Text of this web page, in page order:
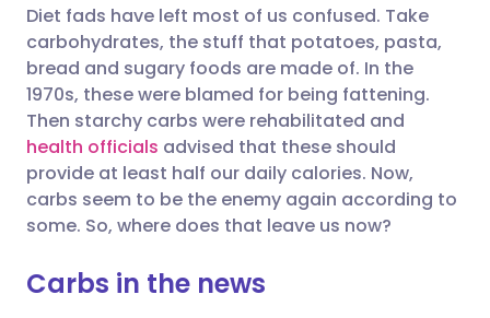
Share via email
Share via Facebook
Share via LinkedIn
Share via X
Share via WhatsApp
🇬🇧 English 🇩🇪 Deutsch
🇪🇸 Español 🇫🇷 Français
🇮🇹 Italiano 🇵🇹
🇮🇳 हिन्दी 🇮🇱 עברית
🇸🇦 عربي
Diet fads have left most of us confused. Take
carbohydrates, the stuff that potatoes, pasta,
bread and sugary foods are made of. In the
1970s, these were blamed for being fattening.
Then starchy carbs were rehabilitated and
health officials advised that these should
provide at least half our daily calories. Now,
carbs seem to be the enemy again according to
some. So, where does that leave us now?
Carbs in the news